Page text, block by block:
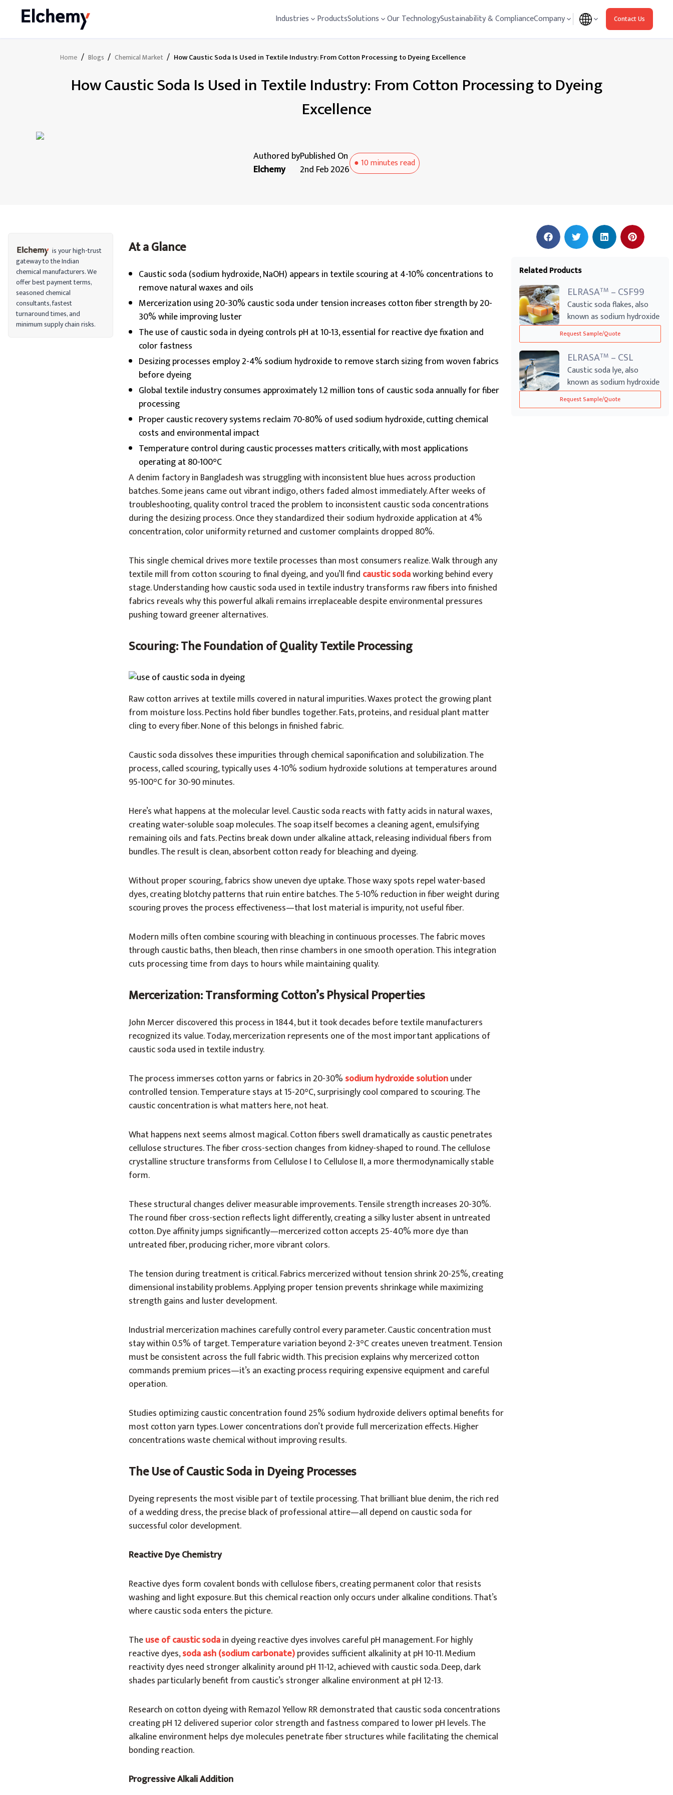
Industries ProductsSolutions Our TechnologySustainability & ComplianceCompany Contact Us
Home / Blogs / Chemical Market / How Caustic Soda Is Used in Textile Industry: From Cotton Processing to Dyeing Excellence
How Caustic Soda Is Used in Textile Industry: From Cotton Processing to Dyeing
Excellence
Authored by
Elchemy
Published On
2nd Feb 2026 ●10 minutesread
is your high-trust
gateway to the Indian
chemical manufacturers. We
offer best payment terms,
seasoned chemical
consultants, fastest
turnaround times, and
minimum supply chain risks.
At a Glance
Caustic soda (sodium hydroxide, NaOH) appears in textile scouring at 4-10% concentrations to
remove natural waxes and oils
Mercerization using 20-30% caustic soda under tension increases cotton fiber strength by 20-
30% while improving luster
The use of caustic soda in dyeing controls pH at 10-13, essential for reactive dye fixation and
color fastness
Desizing processes employ 2-4% sodium hydroxide to remove starch sizing from woven fabrics
before dyeing
Global textile industry consumes approximately 1.2 million tons of caustic soda annually for fiber
processing
Proper caustic recovery systems reclaim 70-80% of used sodium hydroxide, cutting chemical
costs and environmental impact
Temperature control during caustic processes matters critically, with most applications
operating at 80-100°C
A denim factory in Bangladesh was struggling with inconsistent blue hues across production
batches. Some jeans came out vibrant indigo, others faded almost immediately. After weeks of
troubleshooting, quality control traced the problem to inconsistent caustic soda concentrations
during the desizing process. Once they standardized their sodium hydroxide application at 4%
concentration, color uniformity returned and customer complaints dropped 80%.
This single chemical drives more textile processes than most consumers realize. Walk through any
textile mill from cotton scouring to final dyeing, and you’ll find caustic sodaworking behind every
stage. Understanding how caustic soda used in textile industry transforms raw fibers into finished
fabrics reveals why this powerful alkali remains irreplaceable despite environmental pressures
pushing toward greener alternatives.
Scouring: The Foundation of Quality Textile Processing
Raw cotton arrives at textile mills covered in natural impurities. Waxes protect the growing plant
from moisture loss. Pectins hold fiber bundles together. Fats, proteins, and residual plant matter
cling to every fiber. None of this belongs in finished fabric.
Caustic soda dissolves these impurities through chemical saponification and solubilization. The
process, called scouring, typically uses 4-10% sodium hydroxide solutions at temperatures around
95-100°C for 30-90 minutes.
Here’s what happens at the molecular level. Caustic soda reacts with fatty acids in natural waxes,
creating water-soluble soap molecules. The soap itself becomes a cleaning agent, emulsifying
remaining oils and fats. Pectins break down under alkaline attack, releasing individual fibers from
bundles. The result is clean, absorbent cotton ready for bleaching and dyeing.
Without proper scouring, fabrics show uneven dye uptake. Those waxy spots repel water-based
dyes, creating blotchy patterns that ruin entire batches. The 5-10% reduction in fiber weight during
scouring proves the process effectiveness—that lost material is impurity, not useful fiber.
Modern mills often combine scouring with bleaching in continuous processes. The fabric moves
through caustic baths, then bleach, then rinse chambers in one smooth operation. This integration
cuts processing time from days to hours while maintaining quality.
Mercerization: Transforming Cotton’s Physical Properties
John Mercer discovered this process in 1844, but it took decades before textile manufacturers
recognized its value. Today, mercerization represents one of the most important applications of
caustic soda used in textile industry.
The process immerses cotton yarns or fabrics in 20-30% sodium hydroxide solutionunder
controlled tension. Temperature stays at 15-20°C, surprisingly cool compared to scouring. The
caustic concentration is what matters here, not heat.
What happens next seems almost magical. Cotton fibers swell dramatically as caustic penetrates
cellulose structures. The fiber cross-section changes from kidney-shaped to round. The cellulose
crystalline structure transforms from Cellulose I to Cellulose II, a more thermodynamically stable
form.
These structural changes deliver measurable improvements. Tensile strength increases 20-30%.
The round fiber cross-section reflects light differently, creating a silky luster absent in untreated
cotton. Dye affinity jumps significantly—mercerized cotton accepts 25-40% more dye than
untreated fiber, producing richer, more vibrant colors.
The tension during treatment is critical. Fabrics mercerized without tension shrink 20-25%, creating
dimensional instability problems. Applying proper tension prevents shrinkage while maximizing
strength gains and luster development.
Industrial mercerization machines carefully control every parameter. Caustic concentration must
stay within 0.5% of target. Temperature variation beyond 2-3°C creates uneven treatment. Tension
must be consistent across the full fabric width. This precision explains why mercerized cotton
commands premium prices—it’s an exacting process requiring expensive equipment and careful
operation.
Studies optimizing caustic concentration found 25% sodium hydroxide delivers optimal benefits for
most cotton yarn types. Lower concentrations don’t provide full mercerization effects. Higher
concentrations waste chemical without improving results.
The Use of Caustic Soda in Dyeing Processes
Dyeing represents the most visible part of textile processing. That brilliant blue denim, the rich red
of a wedding dress, the precise black of professional attire—all depend on caustic soda for
successful color development.
Reactive Dye Chemistry
Reactive dyes form covalent bonds with cellulose fibers, creating permanent color that resists
washing and light exposure. But this chemical reaction only occurs under alkaline conditions. That’s
where caustic soda enters the picture.
Theuse of caustic sodain dyeing reactive dyes involves careful pH management. For highly
reactive dyes,soda ash (sodium carbonate)provides sufficient alkalinity at pH 10-11. Medium
reactivity dyes need stronger alkalinity around pH 11-12, achieved with caustic soda. Deep, dark
shades particularly benefit from caustic’s stronger alkaline environment at pH 12-13.
Research on cotton dyeing with Remazol Yellow RR demonstrated that caustic soda concentrations
creating pH 12 delivered superior color strength and fastness compared to lower pH levels. The
alkaline environment helps dye molecules penetrate fiber structures while facilitating the chemical
bonding reaction.
Progressive Alkali Addition
Related Products
ELRASATM – CSF99
Caustic soda flakes, also
known as sodium hydroxide
flakes, ...
Request Sample/Quote
ELRASATM – CSL
Caustic soda lye, also
known as sodium hydroxide
solution or...
Request Sample/Quote